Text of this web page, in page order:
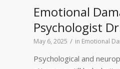
Emotional
Psychologist
May 6, 2025 / in Emotional
Psychological and